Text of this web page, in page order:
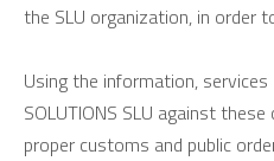
the SLU organization, in order
Using the information, services
SOLUTIONS SLU against
proper customs and public